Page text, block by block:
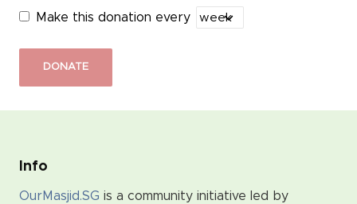
Make this donation every
DONATE
Info
OurMasjid.SG is a community initiative led by